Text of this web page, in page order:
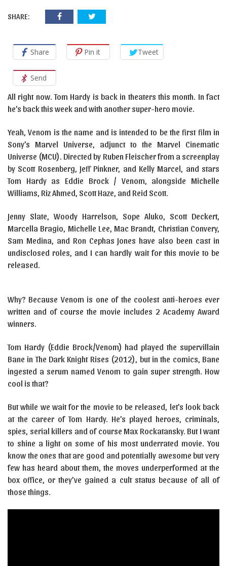
SHARE:
Share Pin it Tweet
Send
All right now. Tom Hardy is back in theaters this month. In fact
he’s back this week and with another super-hero movie.
Yeah, Venom is the name and is intended to be the first film in
Sony’s Marvel Universe, adjunct to the Marvel Cinematic
Universe (MCU). Directed by Ruben Fleischer from a screenplay
by Scott Rosenberg, Jeff Pinkner, and Kelly Marcel, and stars
Tom Hardy as Eddie Brock / Venom, alongside Michelle
Williams, Riz Ahmed, Scott Haze, and Reid Scott.
Jenny Slate, Woody Harrelson, Sope Aluko, Scott Deckert,
Marcella Bragio, Michelle Lee, Mac Brandt, Christian Convery,
Sam Medina, and Ron Cephas Jones have also been cast in
undisclosed roles, and I can hardly wait for this movie to be
released.
Why? Because Venom is one of the coolest anti-heroes ever
written and of course the movie includes 2 Academy Award
winners.
Tom Hardy (Eddie Brock/Venom) had played the supervillain
Bane in The Dark Knight Rises (2012), but in the comics, Bane
ingested a serum named Venom to gain super strength. How
cool is that?
But while we wait for the movie to be released, let’s look back
at the career of Tom Hardy. He’s played heroes, criminals,
spies, serial killers and of course Max Rockatansky. But I want
to shine a light on some of his most underrated movie. You
know the ones that are good and potentially awesome but very
few has heard about them, the moves underperformed at the
box office, or they’ve gained a cult status because of all of
those things.